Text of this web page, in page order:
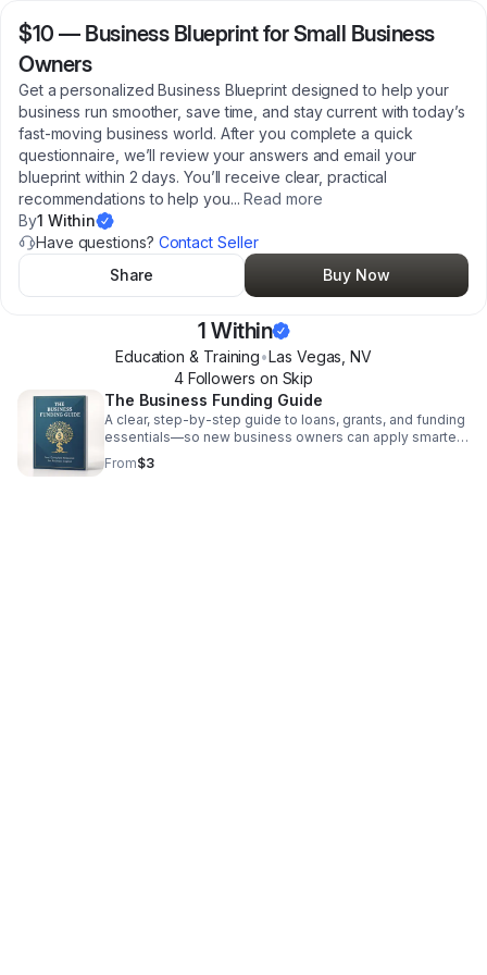
$10 — Business Blueprint for Small Business
Owners
Get a personalized Business Blueprint designed to help your
business run smoother, save time, and stay current with today’s
fast-moving business world. After you complete a quick
questionnaire, we’ll review your answers and email your
blueprint within 2 days. You’ll receive clear, practical
recommendations to help you... Read more
By1 Within
Have questions? Contact Seller
Share
Buy Now
1 Within
Education & Training•Las Vegas ,NV
4Followers on Skip
The Business Funding Guide
A clear, step-by-step guide to loans, grants, and funding
essentials—so new business owners can apply smarter,
avoid mistakes, and boost approval chances.
From$3